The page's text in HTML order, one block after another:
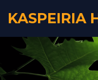
KASPEIRIA